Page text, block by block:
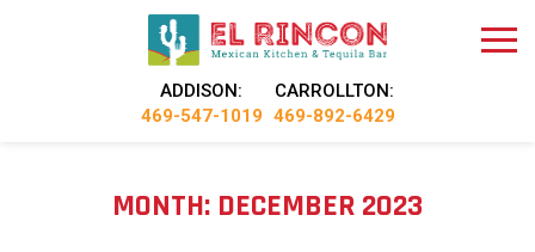
ADDISON:
469-547-1019
CARROLLTON:
469-892-6429
MONTH: DECEMBER 2023